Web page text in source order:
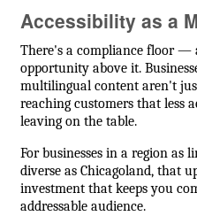
Accessibility as a
There's a compliance floor —
opportunity above it.
multilingual content aren't
reaching customers that less
leaving on the table.
For businesses in a region as
diverse as Chicagoland, that
investment that keeps you
addressable audience.